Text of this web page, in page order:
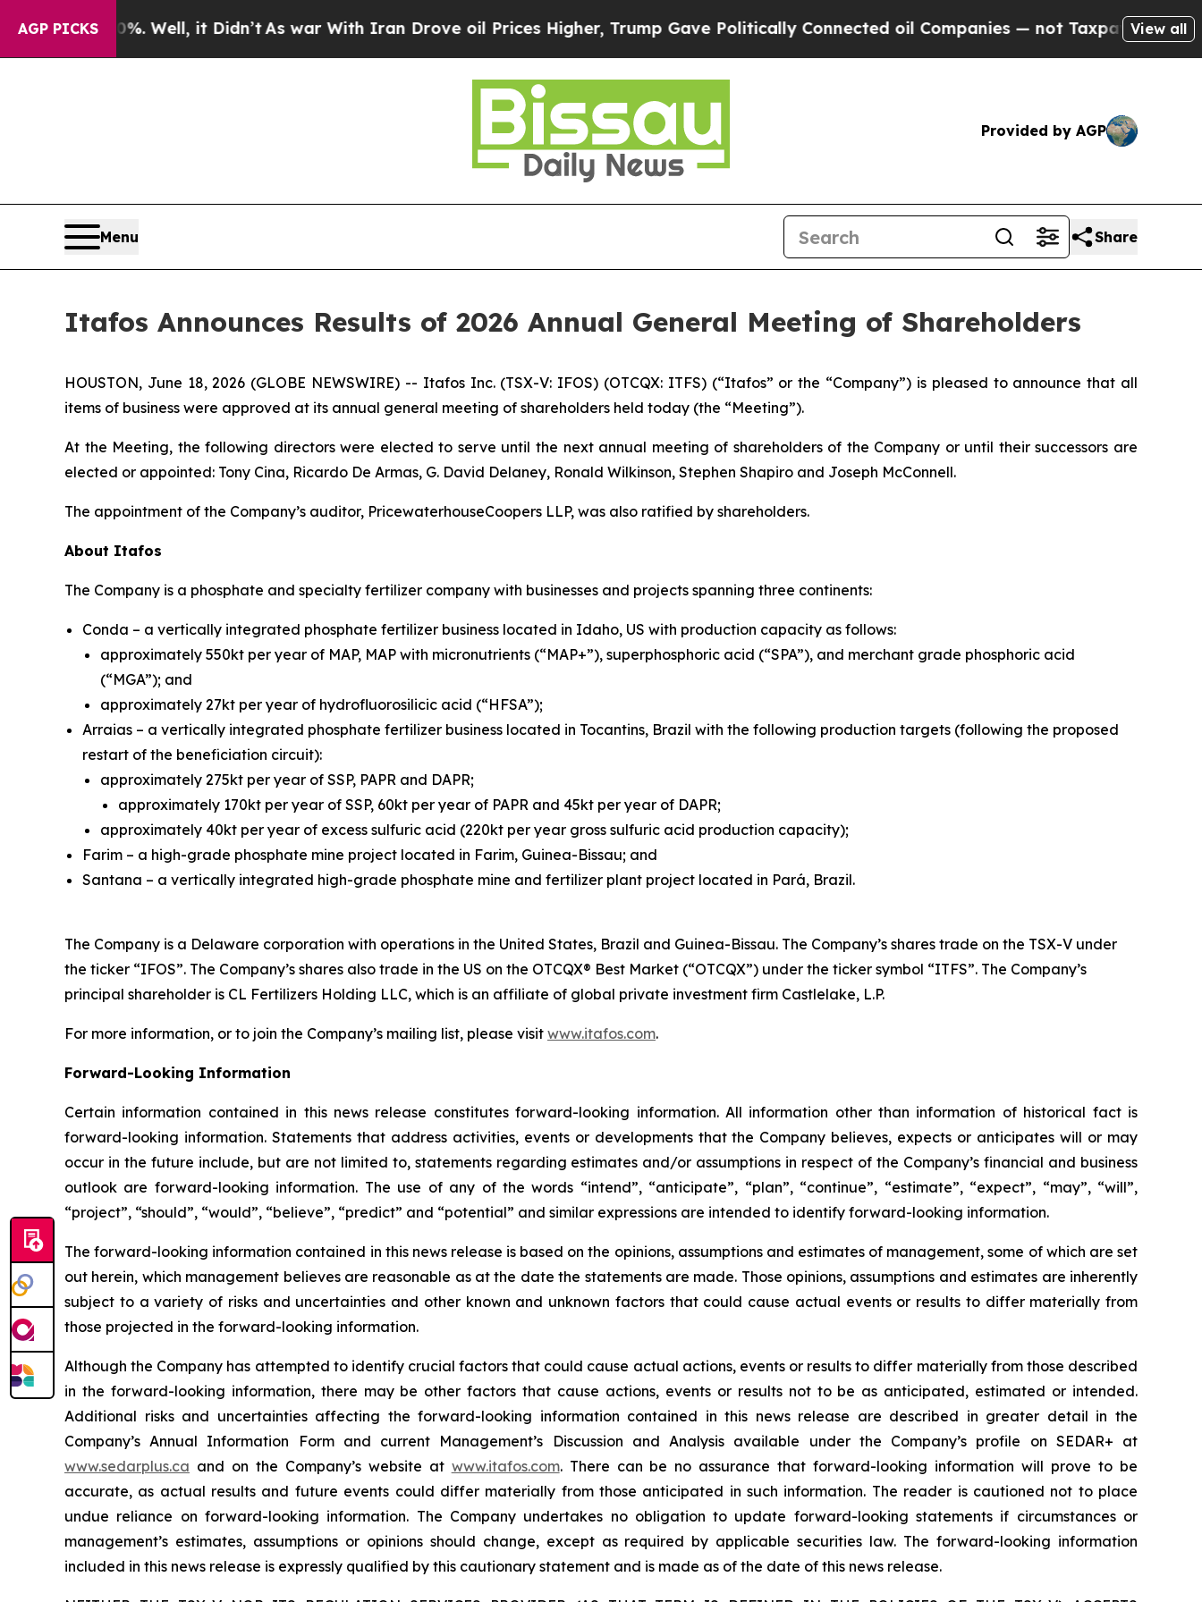
AGP PICKS
40%. Well, it Didn’tAs war With Iran Drove oil Prices Higher, Trump Gave Politically Connected oil Companies — not Taxpayers — the Chance
View all
Provided by AGP
Menu Share
Itafos Announces Results of 2026 Annual General Meeting of Shareholders
HOUSTON, June 18, 2026 (GLOBE NEWSWIRE) -- Itafos Inc. (TSX-V: IFOS) (OTCQX: ITFS) (“Itafos” or the “Company”) is pleased to announce that all
items of business were approved at its annual general meeting of shareholders held today (the “Meeting”).
At the Meeting, the following directors were elected to serve until the next annual meeting of shareholders of the Company or until their successors are
elected or appointed: Tony Cina, Ricardo De Armas, G. David Delaney, Ronald Wilkinson, Stephen Shapiro and Joseph McConnell.
The appointment of the Company’s auditor, PricewaterhouseCoopers LLP, was also ratified by shareholders.
About Itafos
The Company is a phosphate and specialty fertilizer company with businesses and projects spanning three continents:
Conda – a vertically integrated phosphate fertilizer business located in Idaho, US with production capacity as follows:
approximately 550kt per year of MAP, MAP with micronutrients (“MAP+”), superphosphoric acid (“SPA”), and merchant grade phosphoric acid
(“MGA”); and
approximately 27kt per year of hydrofluorosilicic acid (“HFSA”);
Arraias – a vertically integrated phosphate fertilizer business located in Tocantins, Brazil with the following production targets (following the proposed
restart of the beneficiation circuit):
approximately 275kt per year of SSP, PAPR and DAPR;
approximately 170kt per year of SSP, 60kt per year of PAPR and 45kt per year of DAPR;
approximately 40kt per year of excess sulfuric acid (220kt per year gross sulfuric acid production capacity);
Farim – a high-grade phosphate mine project located in Farim, Guinea-Bissau; and
Santana – a vertically integrated high-grade phosphate mine and fertilizer plant project located in Pará, Brazil.
The Company is a Delaware corporation with operations in the United States, Brazil and Guinea-Bissau. The Company’s shares trade on the TSX-V under
the ticker “IFOS”. The Company’s shares also trade in the US on the OTCQX® Best Market (“OTCQX”) under the ticker symbol “ITFS”. The Company’s
principal shareholder is CL Fertilizers Holding LLC, which is an affiliate of global private investment firm Castlelake, L.P.
For more information, or to join the Company’s mailing list, please visit www.itafos.com.
Forward-Looking Information
Certain information contained in this news release constitutes forward-looking information. All information other than information of historical fact is
forward-looking information. Statements that address activities, events or developments that the Company believes, expects or anticipates will or may
occur in the future include, but are not limited to, statements regarding estimates and/or assumptions in respect of the Company’s financial and business
outlook are forward-looking information. The use of any of the words “intend”, “anticipate”, “plan”, “continue”, “estimate”, “expect”, “may”, “will”,
“project”, “should”, “would”, “believe”, “predict” and “potential” and similar expressions are intended to identify forward-looking information.
The forward-looking information contained in this news release is based on the opinions, assumptions and estimates of management, some of which are set
out herein, which management believes are reasonable as at the date the statements are made. Those opinions, assumptions and estimates are inherently
subject to a variety of risks and uncertainties and other known and unknown factors that could cause actual events or results to differ materially from
those projected in the forward-looking information.
Although the Company has attempted to identify crucial factors that could cause actual actions, events or results to differ materially from those described
in the forward-looking information, there may be other factors that cause actions, events or results not to be as anticipated, estimated or intended.
Additional risks and uncertainties affecting the forward-looking information contained in this news release are described in greater detail in the
Company’s Annual Information Form and current Management’s Discussion and Analysis available under the Company’s profile on SEDAR+ at
www.sedarplus.ca and on the Company’s website at www.itafos.com. There can be no assurance that forward-looking information will prove to be
accurate, as actual results and future events could differ materially from those anticipated in such information. The reader is cautioned not to place
undue reliance on forward-looking information. The Company undertakes no obligation to update forward-looking statements if circumstances or
management’s estimates, assumptions or opinions should change, except as required by applicable securities law. The forward-looking information
included in this news release is expressly qualified by this cautionary statement and is made as of the date of this news release.